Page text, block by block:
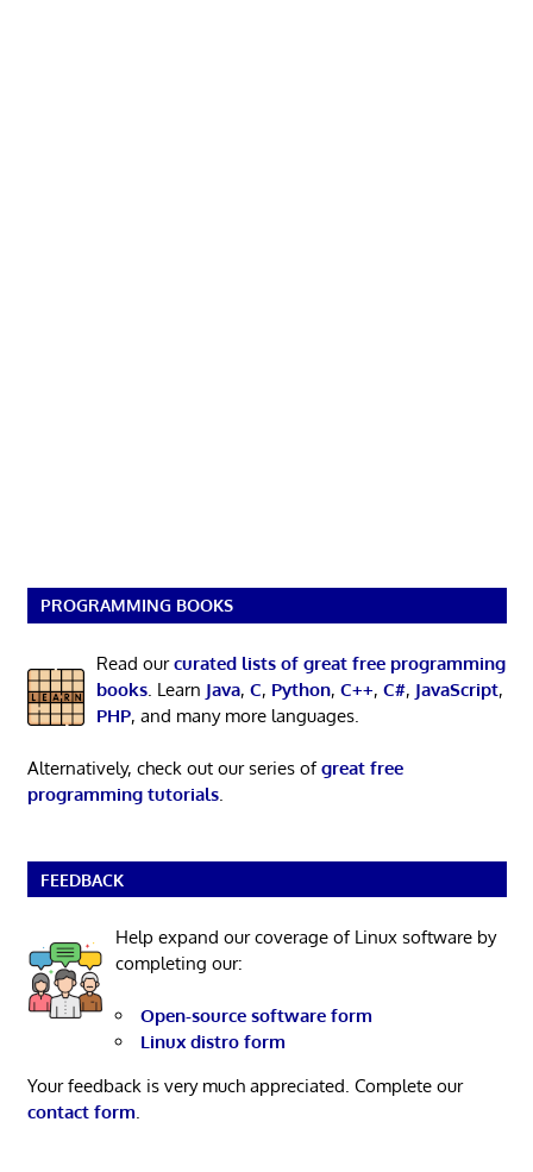
PROGRAMMING BOOKS
Read ourcurated lists of great free programming
books. Learn Java, C, Python, C++, C#, JavaScript,
PHP, and many more languages.
Alternatively, check out our series ofgreat free
programming tutorials.
FEEDBACK
Help expand our coverage of Linux software by
completing our:
Open-source software form
Linux distro form
Your feedback is very much appreciated. Complete our
contact form.